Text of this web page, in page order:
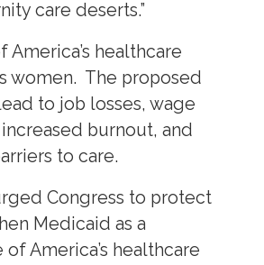
care deserts.”
America’s healthcare
women. The proposed
to job losses, wage
burnout, and
to care.
Congress to protect
Medicaid as a
America’s healthcare